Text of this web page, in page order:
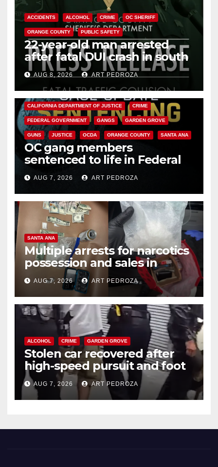
ACCIDENTS ALCOHOL CRIME OC SHERIFF
ORANGE COUNTY PUBLIC SAFETY
22-year-old man arrested
after fatal DUI crash in south
OCAUG 8, 2026 ART PEDROZA
ANAHEIM CALIFORNIA
CALIFORNIA DEPARTMENT OF JUSTICE CRIME
FEDERAL GOVERNMENT GANGS GARDEN GROVE
GUNS JUSTICE OCDA ORANGE COUNTY SANTA ANA
OC gang members
sentenced to life in Federal
prison over Mexican Mafia hit
AUG 7, 2026 ART PEDROZA
SANTA ANA
Multiple arrests for narcotics
possession and sales in
coastal OC
AUG 7, 2026 ART PEDROZA
ALCOHOL CRIME GARDEN GROVE
Stolen car recovered after
high-speed pursuit and foot
chase in west OC
AUG 7, 2026 ART PEDROZA